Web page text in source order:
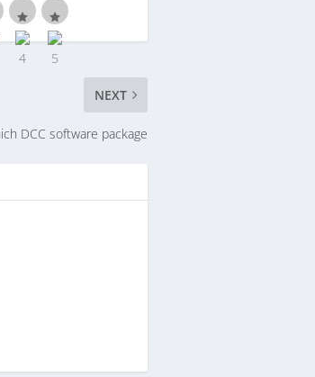
NEXT
DCC software package